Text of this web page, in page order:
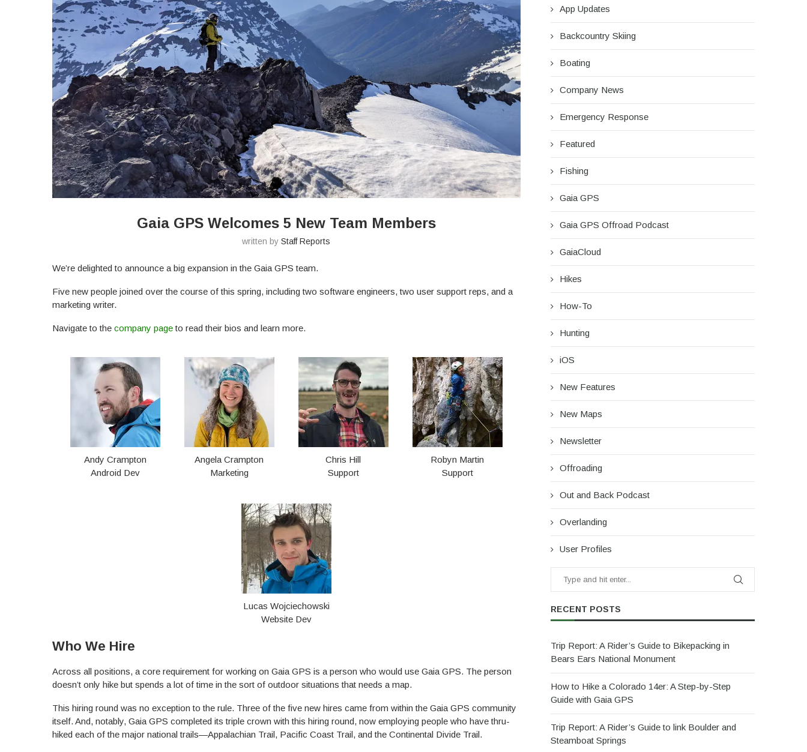
Gaia GPS Welcomes 5 New Team Members
written byStaff Reports
We’re delighted to announce a big expansion in the Gaia GPS team.
Five new people joined over the course of this spring, including two software engineers, two user support reps, and a
marketing writer.
Navigate to the company pageto read their bios and learn more.
Andy Crampton
Android Dev
Angela Crampton
Marketing
Chris Hill
Support
Robyn Martin
Support
Lucas Wojciechowski
Website Dev
Who We Hire
Across all positions, a core requirement for working on Gaia GPS is a person who would use Gaia GPS. The person
doesn’t only hike but spends a lot of time in the sort of outdoor situations that needs a map.
This hiring round was no exception to the rule. Three of the five new hires came from within the Gaia GPS community
itself. And, notably, Gaia GPS completed its triple crown with this hiring round, now employing people who have thru-
hiked each of the major national trails—Appalachian Trail, Pacific Coast Trail, and the Continental Divide Trail.
App Updates
Backcountry Skiing
Boating
Company News
Emergency Response
Featured
Fishing
Gaia GPS
Gaia GPS Offroad Podcast
GaiaCloud
Hikes
How-To
Hunting
iOS
New Features
New Maps
Newsletter
Offroading
Out and Back Podcast
Overlanding
User Profiles
RECENT POSTS
Trip Report: A Rider’s Guide to Bikepacking in
Bears Ears National Monument
How to Hike a Colorado 14er: A Step-by-Step
Guide with Gaia GPS
Trip Report: A Rider’s Guide to link Boulder and
Steamboat Springs